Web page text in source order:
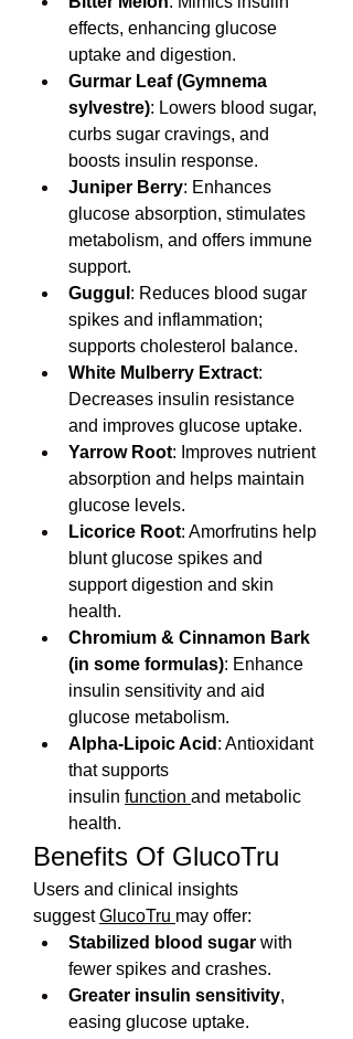
effects, enhancing glucose
uptake and digestion.
Gurmar Leaf (Gymnema
sylvestre): Lowers blood sugar,
curbs sugar cravings, and
boosts insulin response.
Juniper Berry: Enhances
glucose absorption, stimulates
metabolism, and offers immune
support.
Guggul : Reduces blood sugar
spikes and inflammation;
supports cholesterol balance.
White Mulberry Extract:
Decreases insulin resistance
and improves glucose uptake.
Yarrow Root: Improves nutrient
absorption and helps maintain
glucose levels.
Licorice Root: Amorfrutins help
blunt glucose spikes and
support digestion and skin
health.
Chromium & Cinnamon Bark
(in some formulas): Enhance
insulin sensitivity and aid
glucose metabolism.
Alpha-Lipoic Acid : Antioxidant
that supports
insulin function and metabolic
health.
Benefits Of GlucoTru
Users and clinical insights
suggest GlucoTru may offer:
Stabilized blood sugar with
fewer spikes and crashes.
Greater insulin sensitivity,
easing glucose uptake.